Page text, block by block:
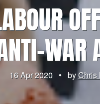
WAR
16 Apr 2020 • byChris